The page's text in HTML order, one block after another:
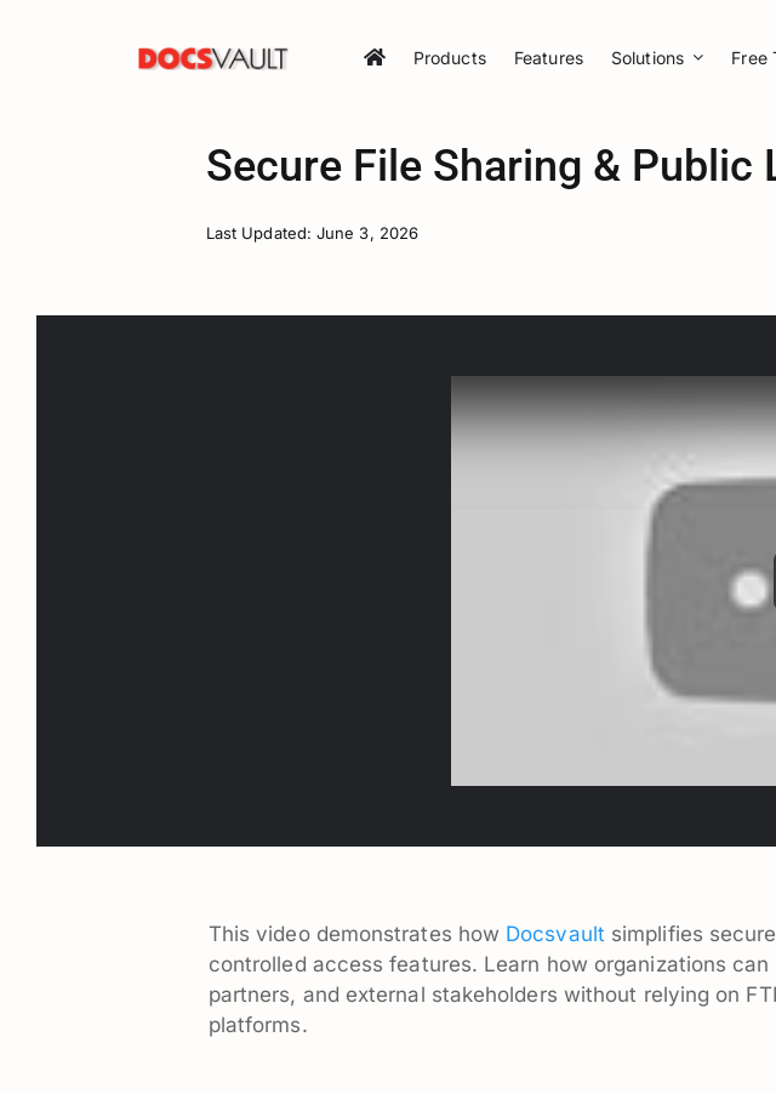
Products Features Solutions Free
Secure File Sharing & Public
Last Updated: June 3, 2026
This video demonstrates how Docsvault simplifies
controlled access features. Learn how organizations
partners, and external stakeholders without relying on
platforms.